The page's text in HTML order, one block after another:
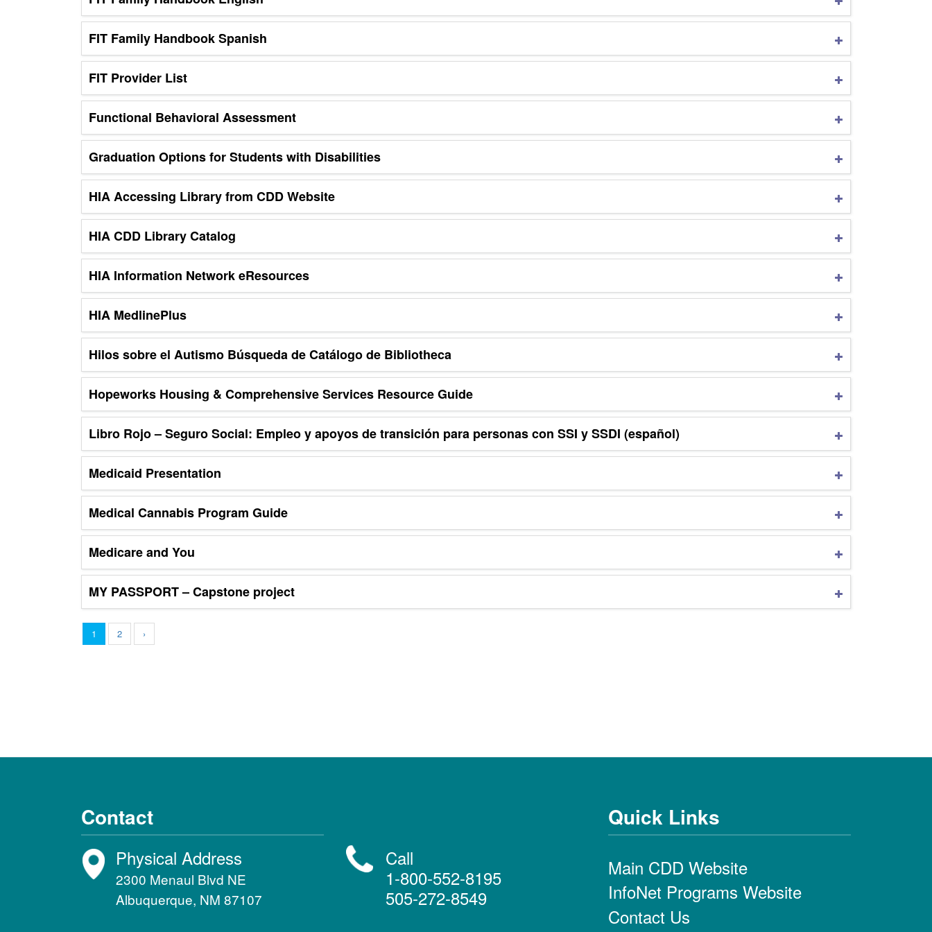
FIT Family Handbook Spanish
FIT Provider List
Functional Behavioral Assessment
Graduation Options for Students with Disabilities
HIA Accessing Library from CDD Website
HIA CDD Library Catalog
HIA Information Network eResources
HIA MedlinePlus
Hilos sobre el Autismo Búsqueda de Catálogo de Bibliotheca
Hopeworks Housing & Comprehensive Services Resource Guide
Libro Rojo – Seguro Social: Empleo y apoyos de transición para personas con SSI y SSDI (español)
Medicaid Presentation
Medical Cannabis Program Guide
Medicare and You
MY PASSPORT – Capstone project
1 2 ›
Contact
Physical Address
2300 Menaul Blvd NE
Albuquerque, NM 87107
Call
1-800-552-8195
505-272-8549
Quick Links
Main CDD Website
InfoNet Programs Website
Contact Us